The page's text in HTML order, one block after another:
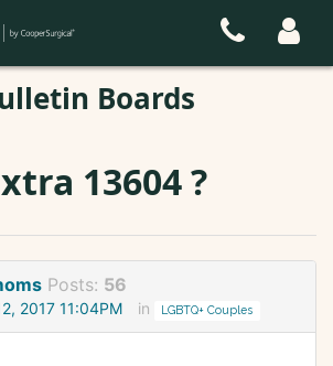
Boards
13604 ?
Posts: 56
2017 11:04PM in LGBTQ+ Couples